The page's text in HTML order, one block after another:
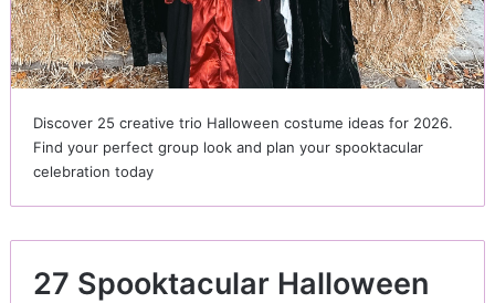
Discover 25 creative trio Halloween costume ideas for 2026.
Find your perfect group look and plan your spooktacular
celebration today
27 Spooktacular Halloween